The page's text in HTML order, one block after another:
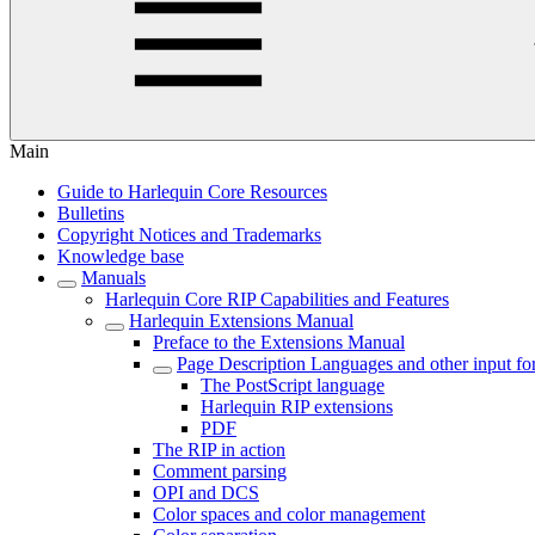
Main
Guide to Harlequin Core Resources
Bulletins
Copyright Notices and Trademarks
Knowledge base
Manuals
Harlequin Core RIP Capabilities and Features
Harlequin Extensions Manual
Preface to the Extensions Manual
Page Description Languages and other input
The PostScript language
Harlequin RIP extensions
PDF
The RIP in action
Comment parsing
OPI and DCS
Color spaces and color management